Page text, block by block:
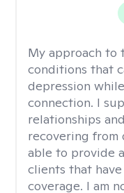
My approach to
conditions that
depression
connection. I
relationships
recovering from
able to provide
clients that
coverage. I am